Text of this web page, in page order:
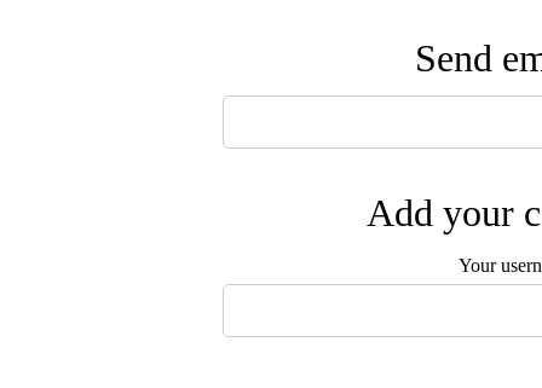
Send
Add your
Your